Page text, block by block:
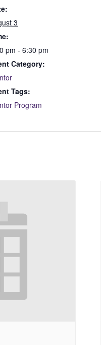
3
pm - 6:30 pm
Category:
Tags:
Program